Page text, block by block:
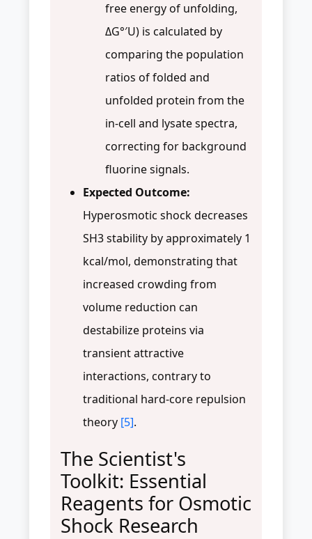
free energy of unfolding,
ΔG°′U) is calculated by
comparing the population
ratios of folded and
unfolded protein from the
in-cell and lysate spectra,
correcting for background
fluorine signals.
Expected Outcome:
Hyperosmotic shock decreases
SH3 stability by approximately 1
kcal/mol, demonstrating that
increased crowding from
volume reduction can
destabilize proteins via
transient attractive
interactions, contrary to
traditional hard-core repulsion
theory [5].
The Scientist's
Toolkit: Essential
Reagents for Osmotic
Shock Research